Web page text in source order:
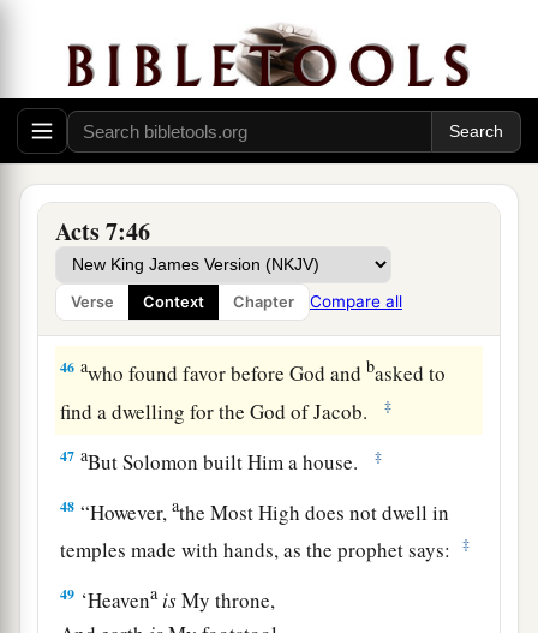
Acts 7:46
Verse Context Chapter Compare all
44“Our fathers had the tabernacle of witness in
the wilderness, as He appointed, instructing
Mosesato make it according to the pattern that
he had seen, ‡
45 a
also brought with Joshua into the land possessed
by the Gentiles,b whom God drove out before the
face of our fathers until thecdays of David,
46 awho found favor before God and basked to
find a dwelling for the God of Jacob.
‡
47 aBut Solomon built Him a house. ‡
48 “However,athe Most High does not dwell in
temples made with hands, as the prophet says:
‡
49 ‘Heavena isMy throne,